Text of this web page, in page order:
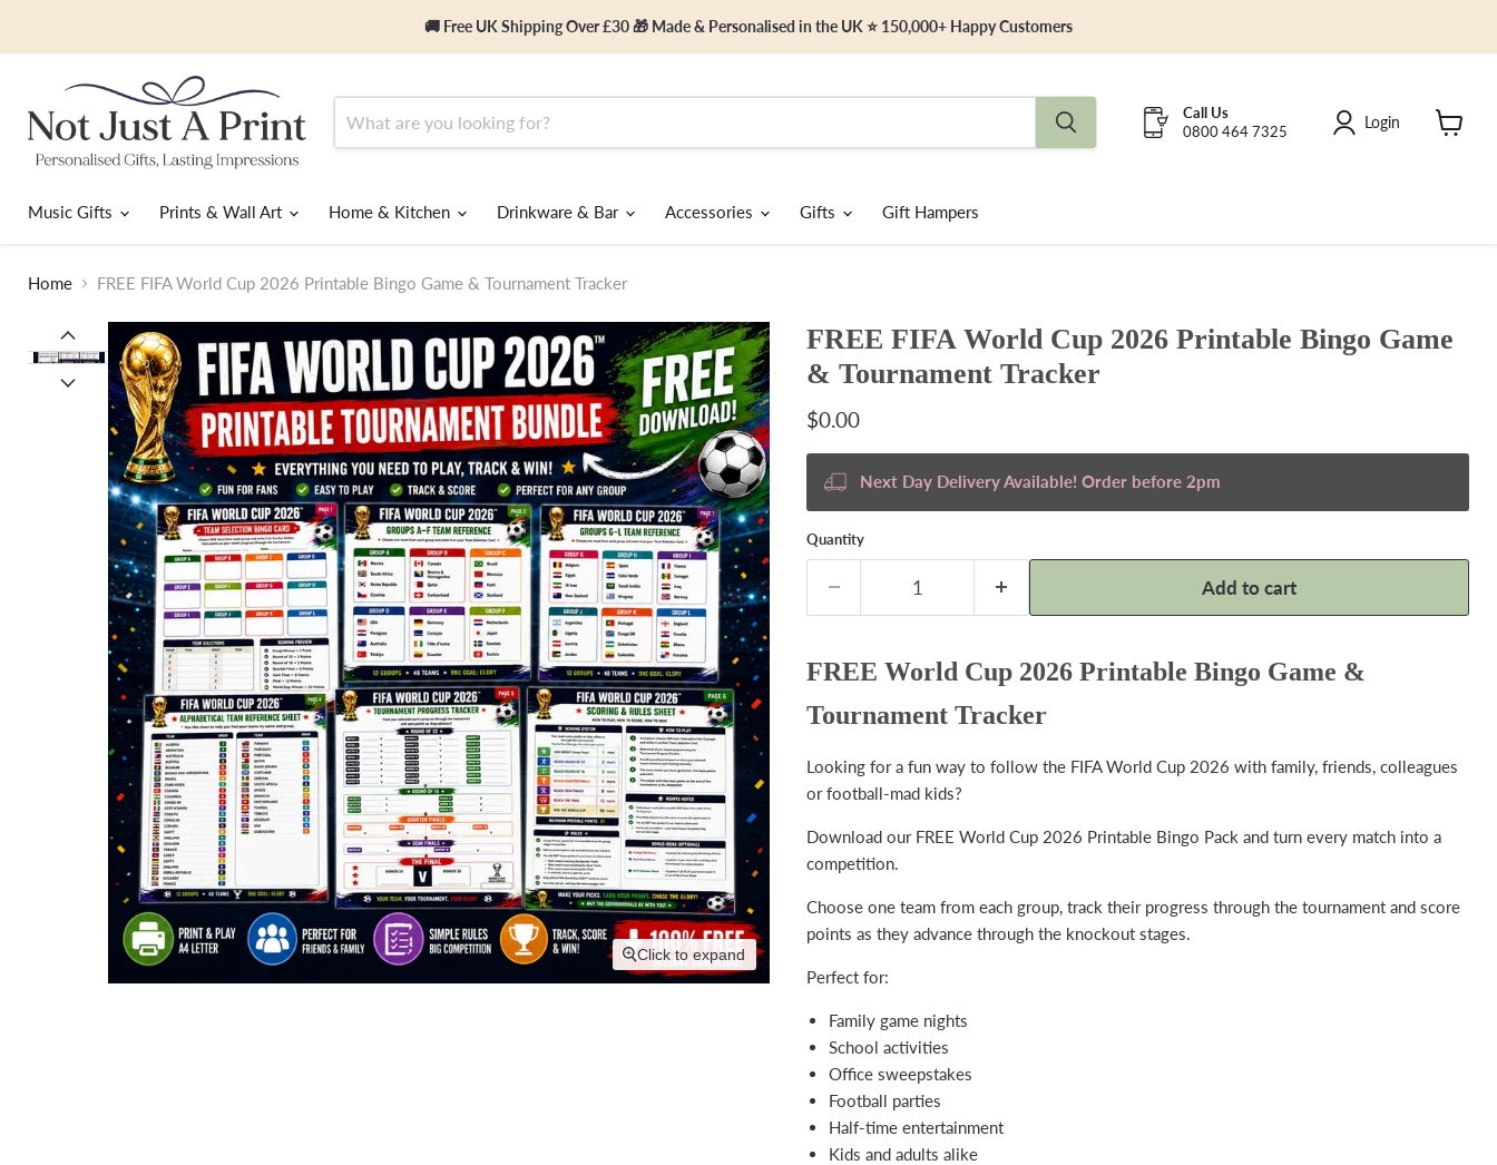
🚚 Free UK Shipping Over £30 🎁 Made & Personalised in the UK ⭐ 150,000+ Happy Customers
Call Us
0800 464 7325
Login
Music Gifts Prints & Wall Art Home & Kitchen Drinkware & Bar Accessories Gifts Gift Hampers
Home FREE FIFA World Cup 2026 Printable Bingo Game & Tournament Tracker
Click to expand
FREE FIFA World Cup 2026 Printable Bingo Game
& Tournament Tracker
Current price
$0.00
Next Day Delivery Available! Order before 2pm
Quantity
Add to cart
FREE World Cup 2026 Printable Bingo Game &
Tournament Tracker
Looking for a fun way to follow the FIFA World Cup 2026 with family, friends, colleagues
or football-mad kids?
Download our FREE World Cup 2026 Printable Bingo Pack and turn every match into a
competition.
Choose one team from each group, track their progress through the tournament and score
points as they advance through the knockout stages.
Perfect for:
Family game nights
School activities
Office sweepstakes
Football parties
Half-time entertainment
Kids and adults alike